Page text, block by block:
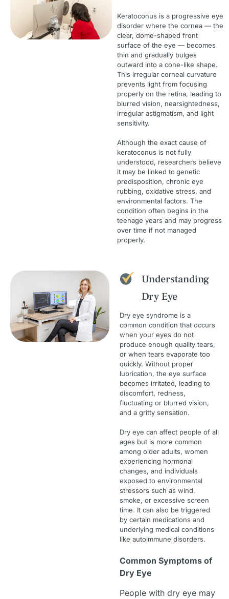
Keratoconus is a progressive eye
disorder where the cornea — the
clear, dome-shaped front
surface of the eye — becomes
thin and gradually bulges
outward into a cone-like shape.
This irregular corneal curvature
prevents light from focusing
properly on the retina, leading to
blurred vision, nearsightedness,
irregular astigmatism, and light
sensitivity.
Although the exact cause of
keratoconus is not fully
understood, researchers believe
it may be linked to genetic
predisposition, chronic eye
rubbing, oxidative stress, and
environmental factors. The
condition often begins in the
teenage years and may progress
over time if not managed
properly.
Understanding
Dry Eye
Dry eye syndrome is a
common condition that occurs
when your eyes do not
produce enough quality tears,
or when tears evaporate too
quickly. Without proper
lubrication, the eye surface
becomes irritated, leading to
discomfort, redness,
fluctuating or blurred vision,
and a gritty sensation.
Dry eye can affect people of all
ages but is more common
among older adults, women
experiencing hormonal
changes, and individuals
exposed to environmental
stressors such as wind,
smoke, or excessive screen
time. It can also be triggered
by certain medications and
underlying medical conditions
like autoimmune disorders.
Common Symptoms of
Dry Eye
People with dry eye may